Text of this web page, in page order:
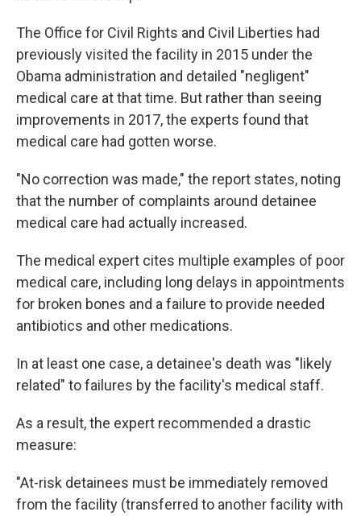
The Office for Civil Rights and Civil Liberties had
previously visited the facility in 2015 under the
Obama administration and detailed "negligent"
medical care at that time. But rather than seeing
improvements in 2017, the experts found that
medical care had gotten worse.
"No correction was made," the report states, noting
that the number of complaints around detainee
medical care had actually increased.
The medical expert cites multiple examples of poor
medical care, including long delays in appointments
for broken bones and a failure to provide needed
antibiotics and other medications.
In at least one case, a detainee's death was "likely
related" to failures by the facility's medical staff.
As a result, the expert recommended a drastic
measure:
"At-risk detainees must be immediately removed
from the facility (transferred to another facility with